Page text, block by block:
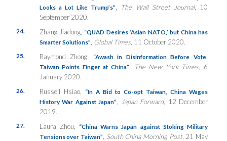
Looks a Lot Like Trump’s”
The Wall Street Journal, 10
September 2020.
24. Zhang Jiadong, “QUAD Desires ‘Asian NATO,’ but China has
Smarter Solutions” Global Times, 11 October 2020.
25. Raymond Zhong,
“Awash in Disinformation Before Vote,
Taiwan Points Finger at China”
The New York Times , 6
January 2020.
26. Russell Hsiao,
“In A Bid to Co-opt Taiwan, China Wages
History War Against Japan”
Japan Forward, 12 December
2019.
27. Laura Zhou,
“China Warns Japan against Stoking Military
Tensions over Taiwan”
South China Morning Post, 21 May